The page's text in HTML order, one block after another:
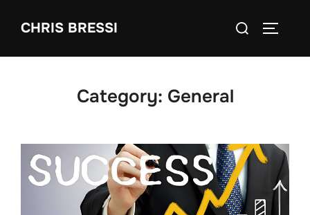
CHRIS BRESSI
Search
Category: General